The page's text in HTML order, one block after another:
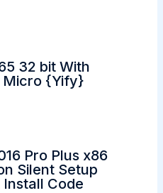
32 bit With
Micro {Yify}
Pro Plus x86
Silent Setup
Code